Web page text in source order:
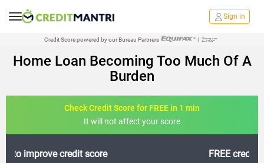
Sign in
Credit Score powered by our Bureau Partners |
Home Loan Becoming Too Much Of A
Burden
Check Credit Score for FREE in 1 min
It will not affect your score
FREE credit analysis for 1 year